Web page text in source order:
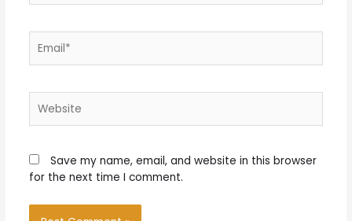
Save my name, email, and website in this browser
for the next time I comment.